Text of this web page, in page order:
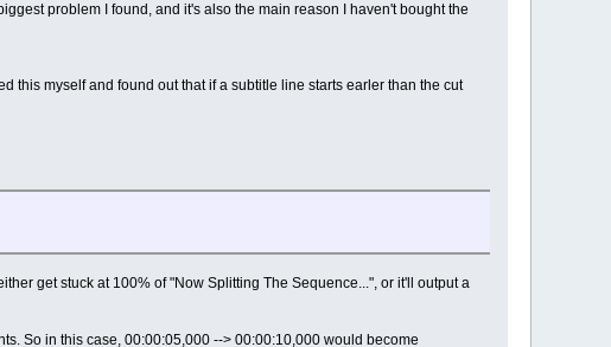
problem I found, and it's also the main reason I haven't bought the
this myself and found out that if a subtitle line starts earler than the cut
get stuck at 100% of "Now Splitting The Sequence...", or it'll output a
So in this case, 00:00:05,000 --> 00:00:10,000 would become